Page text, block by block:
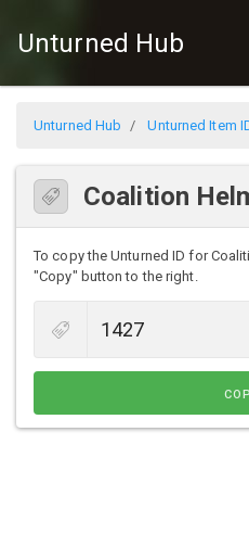
Unturned Hub
Unturned Hub Unturned Item
Coalition
To copy the Unturned ID for
"Copy" button to the right.